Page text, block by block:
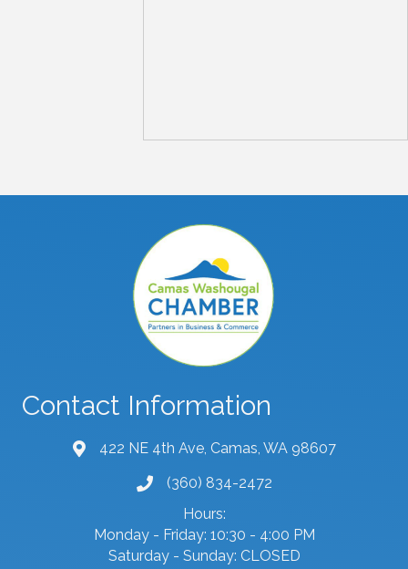
Contact Information
map and address
422 NE 4th Ave, Camas, WA 98607
phone number
(360) 834-2472
Hours:
Monday - Friday: 10:30 - 4:00 PM
Saturday - Sunday: CLOSED